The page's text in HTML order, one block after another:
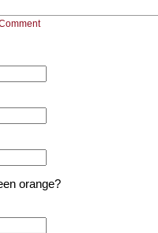
orange?